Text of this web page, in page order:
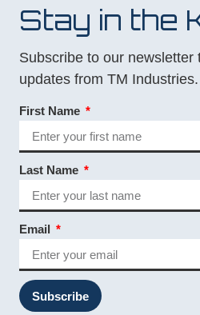
Stay in the
Subscribe to our newsletter
updates from TM Industries.
First Name
Last Name
Email
Subscribe